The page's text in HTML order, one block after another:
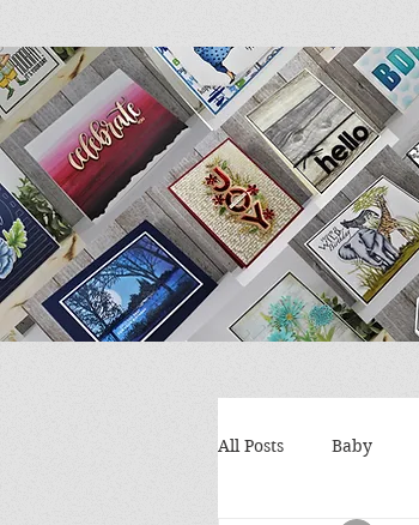
All Posts Baby